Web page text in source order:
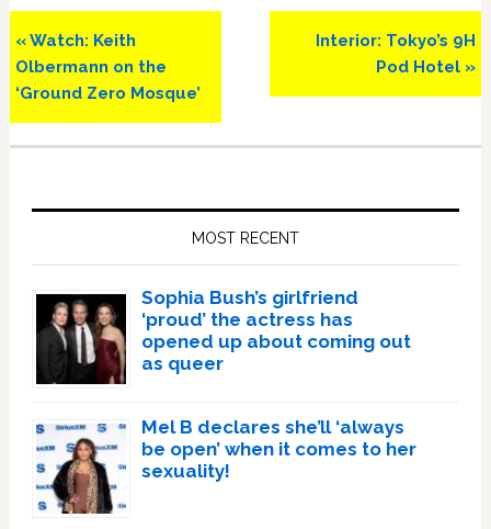
Previous
Post:
« Watch: Keith
Olbermann on the
‘Ground Zero Mosque’
Next
Interior: Tokyo’s 9H
Pod Hotel »
MOST RECENT
Sophia Bush’s girlfriend
‘proud’ the actress has
opened up about coming out
as queer
Mel B declares she’ll ‘always
be open’ when it comes to her
sexuality!